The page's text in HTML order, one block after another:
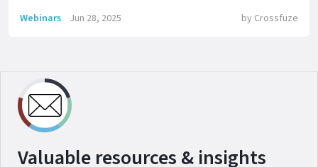
Webinars Jun 28, 2025 by Crossfuze
Valuable resources & insights